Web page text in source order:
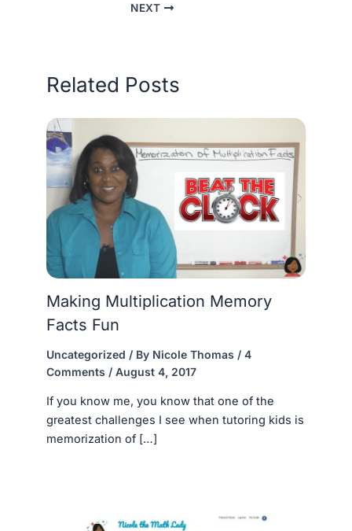
NEXT
Related Posts
Making Multiplication Memory
Facts Fun
Uncategorized / By Nicole Thomas / 4
Comments / August 4, 2017
If you know me, you know that one of the
greatest challenges I see when tutoring kids is
memorization of […]